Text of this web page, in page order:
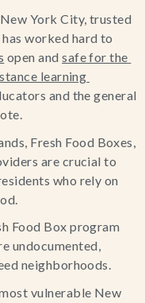
York City, trusted
worked hard to
open and safe for the
learning
and the general
Fresh Food Boxes,
are crucial to
who rely on
Food Box program
undocumented,
neighborhoods.
vulnerable New